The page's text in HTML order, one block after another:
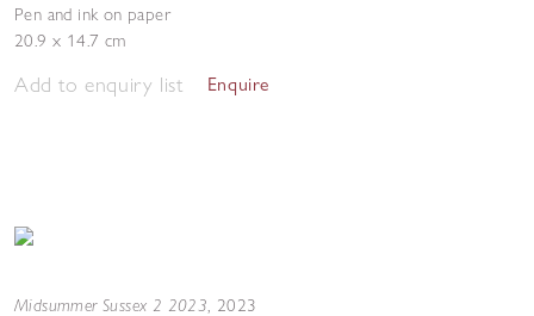
Pen and ink on paper
20.9 x 14.7 cm
Add to enquiry list Enquire
Midsummer Sussex 2 2023, 2023